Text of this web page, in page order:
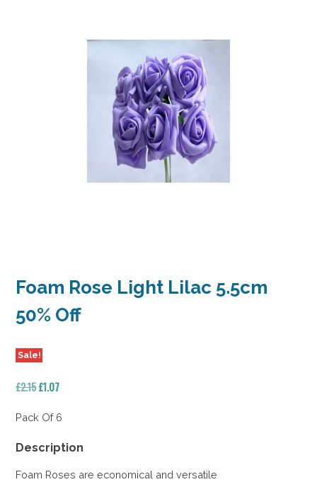
Foam Rose Light Lilac 5.5cm
50% Off
Sale!
£2.15Original
was:
£1.07Current
is:
Pack Of 6
Description
Foam Roses are economical and versatile